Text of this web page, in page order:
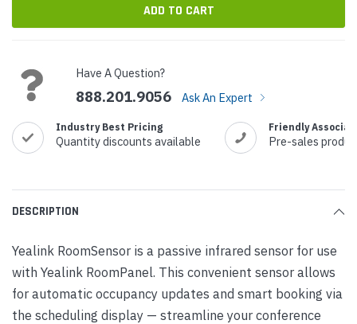
Have A Question?
888.201.9056 Ask An Expert
Industry Best Pricing
Quantity discounts available
Friendly
Pre-sales
DESCRIPTION
Yealink RoomSensor is a passive infrared sensor for use
with Yealink RoomPanel. This convenient sensor allows
for automatic occupancy updates and smart booking via
the scheduling display — streamline your conference